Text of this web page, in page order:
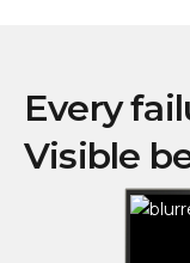
Every
Visible